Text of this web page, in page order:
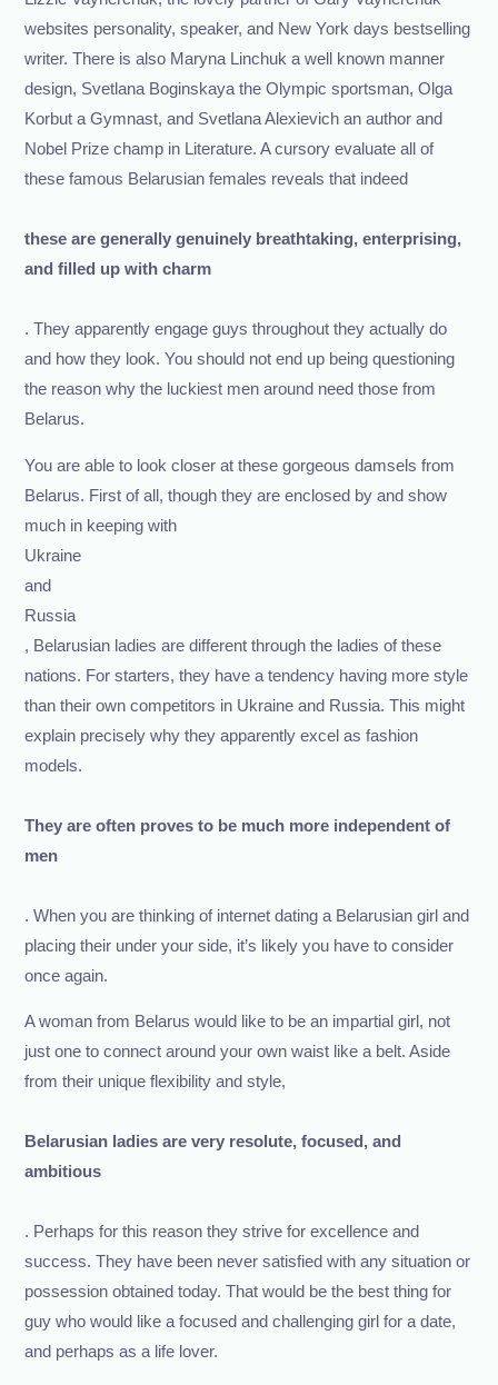
websites personality, speaker, and New York days bestselling
writer. There is also Maryna Linchuk a well known manner
design, Svetlana Boginskaya the Olympic sportsman, Olga
Korbut a Gymnast, and Svetlana Alexievich an author and
Nobel Prize champ in Literature. A cursory evaluate all of
these famous Belarusian females reveals that indeed
these are generally genuinely breathtaking, enterprising,
and filled up with charm
. They apparently engage guys throughout they actually do
and how they look. You should not end up being questioning
the reason why the luckiest men around need those from
Belarus.
You are able to look closer at these gorgeous damsels from
Belarus. First of all, though they are enclosed by and show
much in keeping with
Ukraine
and
Russia
, Belarusian ladies are different through the ladies of these
nations. For starters, they have a tendency having more style
than their own competitors in Ukraine and Russia. This might
explain precisely why they apparently excel as fashion
models.
They are often proves to be much more independent of
men
. When you are thinking of internet dating a Belarusian girl and
placing their under your side, it’s likely you have to consider
once again.
A woman from Belarus would like to be an impartial girl, not
just one to connect around your own waist like a belt. Aside
from their unique flexibility and style,
Belarusian ladies are very resolute, focused, and
ambitious
. Perhaps for this reason they strive for excellence and
success. They have been never satisfied with any situation or
possession obtained today. That would be the best thing for
guy who would like a focused and challenging girl for a date,
and perhaps as a life lover.